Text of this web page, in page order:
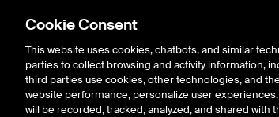
Solutions Resources
Cookie Consent
This website uses cookies, chatbots, and similar
parties to collect browsing and activity information,
third parties use cookies, other technologies, and
website performance, personalize user
will be recorded, tracked, analyzed, and shared